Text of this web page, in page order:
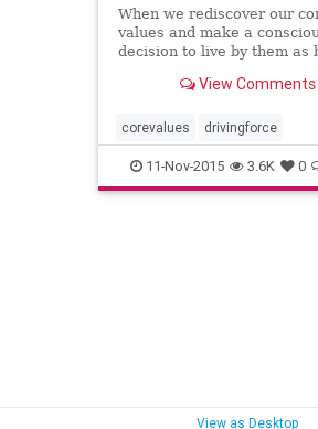
When we rediscover our
values and make a
decision to live by them as
changes in our lives.
View Comments
corevalues drivingforce
lifepurpose quiz values
11-Nov-2015 3.6K 0
View as Desktop